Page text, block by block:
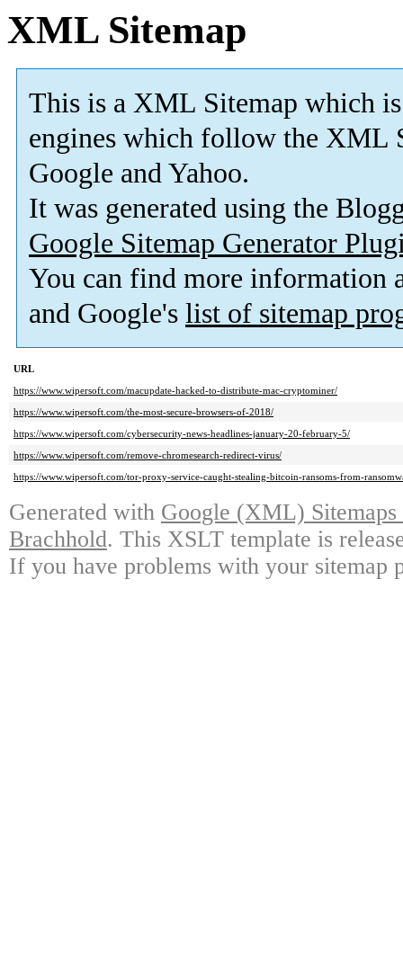
XML Sitemap
This is a XML Sitemap which is
engines which follow the XML
Google and Yahoo.
It was generated using the
Google Sitemap Generator
You can find more information
and Google's list of sitemap
URL
https://www.wipersoft.com/macupdate-hacked-to-distribute-mac-cryptominer/
https://www.wipersoft.com/the-most-secure-browsers-of-2018/
https://www.wipersoft.com/cybersecurity-news-headlines-january-20-february-5/
https://www.wipersoft.com/remove-chromesearch-redirect-virus/
https://www.wipersoft.com/tor-proxy-service-caught-stealing-bitcoin-ransoms-from-
Generated with Google (XML)
Brachhold. This XSLT template is
If you have problems with your sitemap